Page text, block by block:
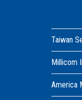
Taiwan
Millicom
America